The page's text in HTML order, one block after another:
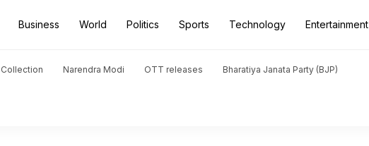
Business World Politics Sports Technology Entertainment
Narendra Modi OTT releases Bharatiya Janata Party (BJP)